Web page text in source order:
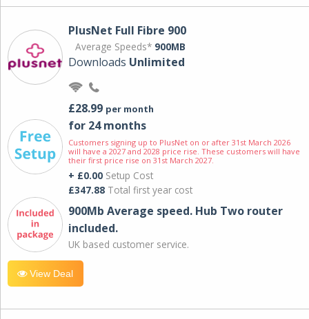
PlusNet Full Fibre 900
Average Speeds* 900MB
Downloads Unlimited
£28.99 per month
for 24 months
Customers signing up to PlusNet on or after 31st March 2026
will have a 2027 and 2028 price rise. These customers will have
their first price rise on 31st March 2027.
+ £0.00 Setup Cost
£347.88 Total first year cost
900Mb Average speed. Hub Two router
included.
UK based customer service.
View Deal